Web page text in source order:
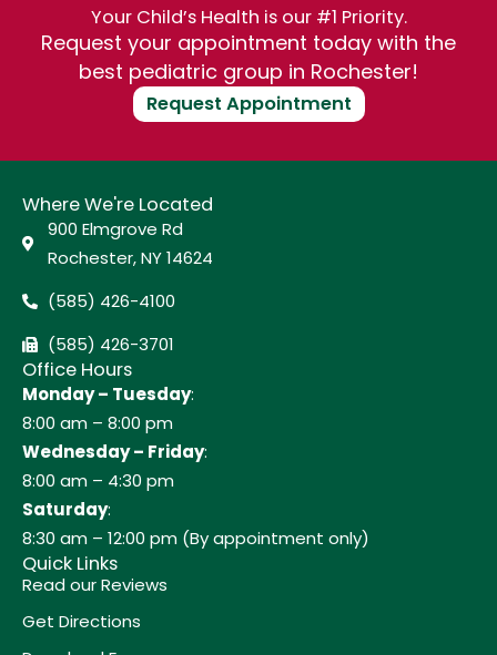
Your Child’s Health is our #1 Priority.
Request your appointment today with the
best pediatric group in Rochester!
Request Appointment
Where We're Located
900 Elmgrove Rd
Rochester, NY 14624
(585) 426-4100
(585) 426-3701
Office Hours
Monday – Tuesday:
8:00 am – 8:00 pm
Wednesday – Friday:
8:00 am – 4:30 pm
Saturday:
8:30 am – 12:00 pm (By appointment only)
Quick Links
Read our Reviews
Get Directions